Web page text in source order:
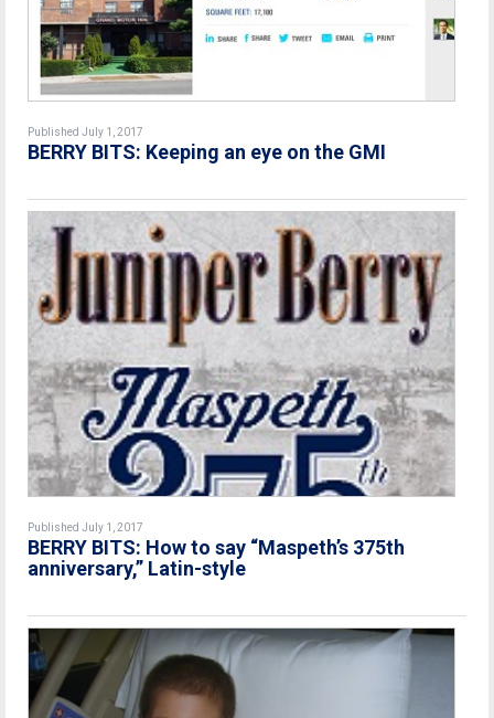
Published July 1, 2017
BERRY BITS: Keeping an eye on the GMI
Published July 1, 2017
BERRY BITS: How to say “Maspeth’s 375th
anniversary,” Latin-style